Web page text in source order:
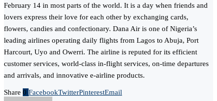
February 14 in most parts of the world. It is a day when friends and
lovers express their love for each other by exchanging cards,
flowers, candies and confectionary. Dana Air is one of Nigeria’s
leading airlines operating daily flights from Lagos to Abuja, Port
Harcourt, Uyo and Owerri. The airline is reputed for its efficient
customer services, world-class in-flight services, on-time departures
and arrivals, and innovative e-airline products.
Share 0 FacebookTwitterPinterestEmail